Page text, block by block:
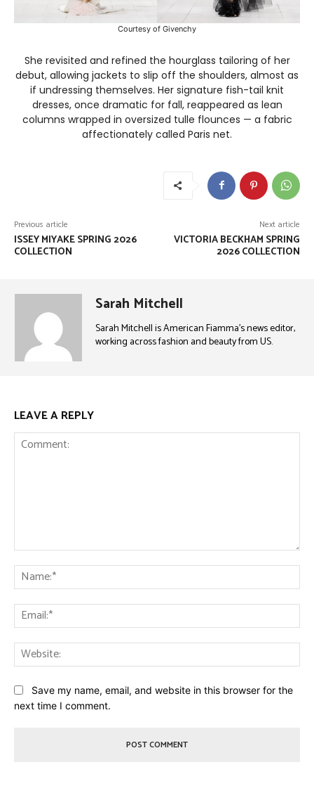
Courtesy of Givenchy
She revisited and refined the hourglass tailoring of her
debut, allowing jackets to slip off the shoulders, almost as
if undressing themselves. Her signature fish-tail knit
dresses, once dramatic for fall, reappeared as lean
columns wrapped in oversized tulle flounces — a fabric
affectionately called Paris net.
Previous article
ISSEY MIYAKE SPRING 2026
COLLECTION
Next article
VICTORIA BECKHAM SPRING
2026 COLLECTION
Sarah Mitchell
Sarah Mitchell is American Fiamma’s news editor,
working across fashion and beauty from US.
LEAVE A REPLY
Save my name, email, and website in this browser for the
next time I comment.